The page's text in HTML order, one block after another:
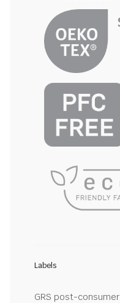
Labels
GRS post-consumer